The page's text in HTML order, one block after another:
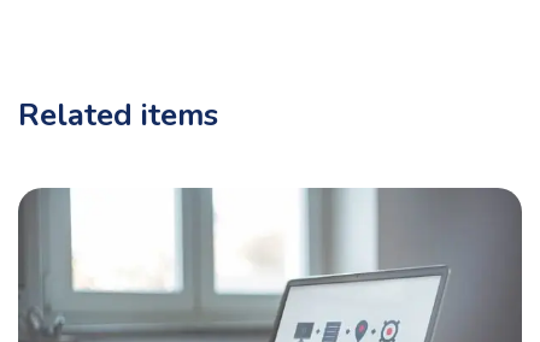
Related items